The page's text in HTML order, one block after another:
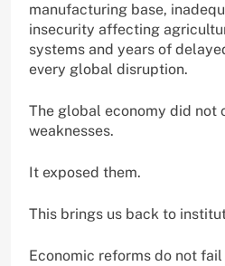
manufacturing base,
insecurity affecting
systems and years of
every global disruption.
The global economy did not
weaknesses.
It exposed them.
This brings us back to
Economic reforms do not